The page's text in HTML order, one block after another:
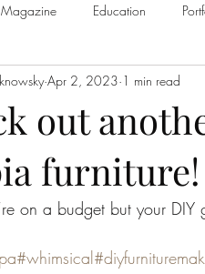
Education
out
furniture!
Apr 2, 2023 1 min read
on a budget but your
#whimsical